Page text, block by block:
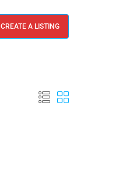
CREATE A LISTING